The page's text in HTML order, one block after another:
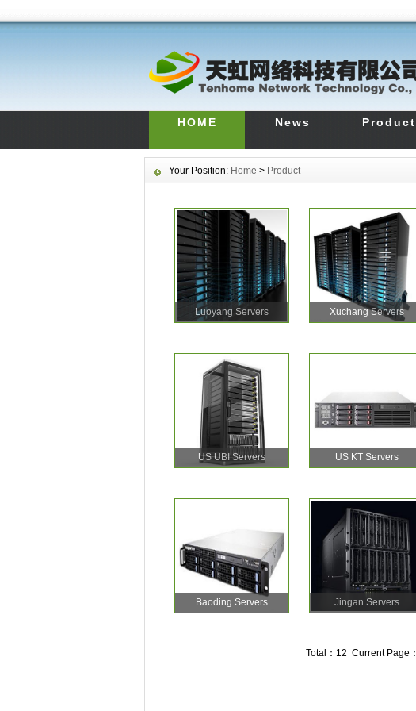
HOME News Product
Your Position: Home > Product
Luoyang Servers Xuchang Servers
US UBI Servers US KT Servers
Baoding Servers Jingan Servers
Total：12 Current Page：